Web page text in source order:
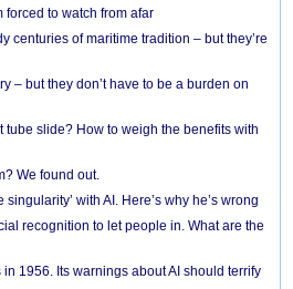
forced to watch from afar
centuries of maritime tradition – but they’re
– but they don’t have to be a burden on
tube slide? How to weigh the benefits with
We found out.
singularity’ with AI. Here’s why he’s wrong
recognition to let people in. What are the
1956. Its warnings about AI should terrify